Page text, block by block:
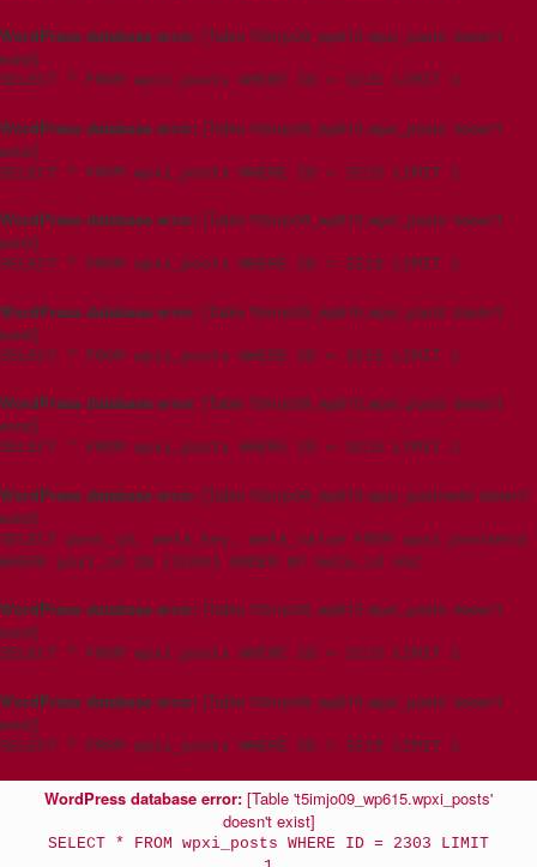
WordPress database error: [Table 't5imjo09_wp615.wpxi_posts' doesn't
exist]
SELECT * FROM wpxi_posts WHERE ID = 3215 LIMIT 1
WordPress database error: [Table 't5imjo09_wp615.wpxi_posts' doesn't
exist]
SELECT * FROM wpxi_posts WHERE ID = 3215 LIMIT 1
WordPress database error: [Table 't5imjo09_wp615.wpxi_posts' doesn't
exist]
SELECT * FROM wpxi_posts WHERE ID = 3215 LIMIT 1
WordPress database error: [Table 't5imjo09_wp615.wpxi_posts' doesn't
exist]
SELECT * FROM wpxi_posts WHERE ID = 3215 LIMIT 1
WordPress database error: [Table 't5imjo09_wp615.wpxi_posts' doesn't
exist]
SELECT * FROM wpxi_posts WHERE ID = 3215 LIMIT 1
WordPress database error: [Table 't5imjo09_wp615.wpxi_postmeta' doesn't
exist]
SELECT post_id, meta_key, meta_value FROM wpxi_postmeta
WHERE post_id IN (3159) ORDER BY meta_id ASC
WordPress database error: [Table 't5imjo09_wp615.wpxi_posts' doesn't
exist]
SELECT * FROM wpxi_posts WHERE ID = 3215 LIMIT 1
WordPress database error: [Table 't5imjo09_wp615.wpxi_posts' doesn't
exist]
SELECT * FROM wpxi_posts WHERE ID = 3215 LIMIT 1
WordPress database error: [Table 't5imjo09_wp615.wpxi_posts'
doesn't exist]
SELECT * FROM wpxi_posts WHERE ID = 2303 LIMIT